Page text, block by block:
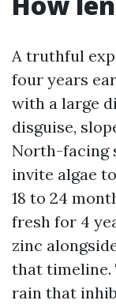
A truthful
four years
with a large
disguise,
North-facing
invite algae
18 to 24
fresh for 4
zinc
that timeline.
rain that